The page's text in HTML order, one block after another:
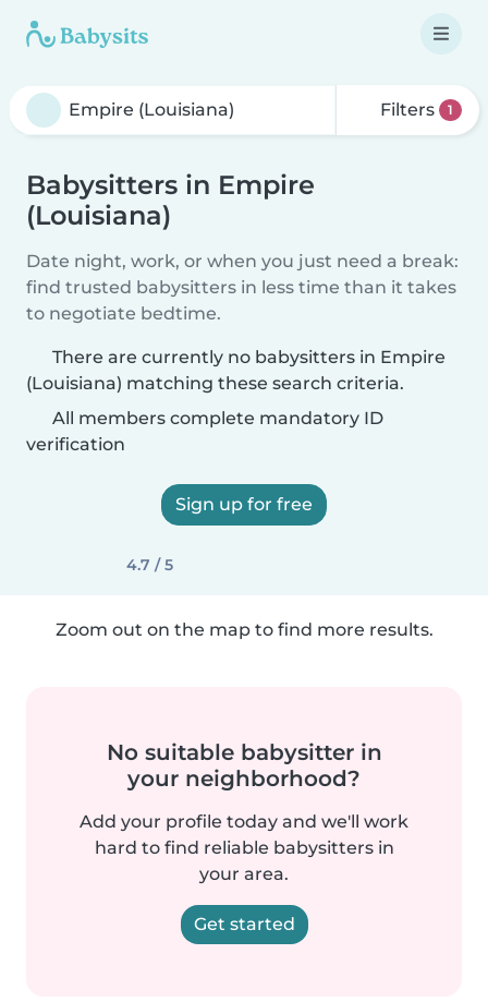
Filters 1
Babysitters in Empire
(Louisiana)
Date night, work, or when you just need a break:
find trusted babysitters in less time than it takes
to negotiate bedtime.
There are currently no babysitters in Empire
(Louisiana) matching these search criteria.
All members complete mandatory ID
verification
Sign up for free
4.7 / 5
Zoom out on the map to find more results.
No suitable babysitter in
your neighborhood?
Add your profile today and we'll work
hard to find reliable babysitters in
your area.
Get started